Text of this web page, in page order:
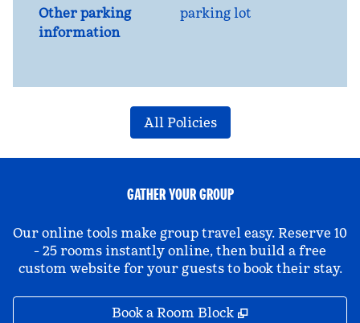
Other parking
information
parking lot
All Policies
GATHER YOUR GROUP
Our online tools make group travel easy. Reserve 10
- 25 rooms instantly online, then build a free
custom website for your guests to book their stay.
Book a Room Block ,